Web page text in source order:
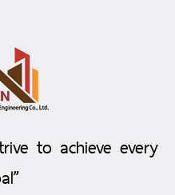
to achieve every